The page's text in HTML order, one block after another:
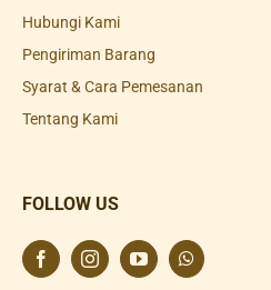
Hubungi Kami
Pengiriman Barang
Syarat & Cara Pemesanan
Tentang Kami
FOLLOW US